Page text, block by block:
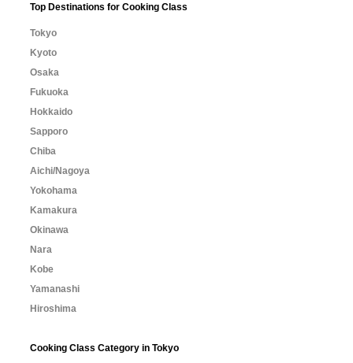
Top Destinations for Cooking Class
Tokyo
Kyoto
Osaka
Fukuoka
Hokkaido
Sapporo
Chiba
Aichi/Nagoya
Yokohama
Kamakura
Okinawa
Nara
Kobe
Yamanashi
Hiroshima
Cooking Class Category in Tokyo